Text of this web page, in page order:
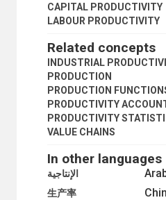
CAPITAL PRODUCTIVITY
LABOUR PRODUCTIVITY
Related concepts
INDUSTRIAL
PRODUCTION
PRODUCTION
PRODUCTIVITY
PRODUCTIVITY
VALUE CHAINS
In other languages
الإنتاجية
生产率